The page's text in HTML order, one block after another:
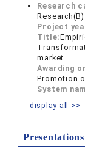
Research
Research(B)
Project
Title:
market
Awarding
Promotion
System
display all >>
Presentations